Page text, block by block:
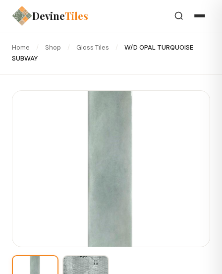
DevineTiles
Home / Shop / Gloss Tiles /
W/D OPAL TURQUOISE
SUBWAY